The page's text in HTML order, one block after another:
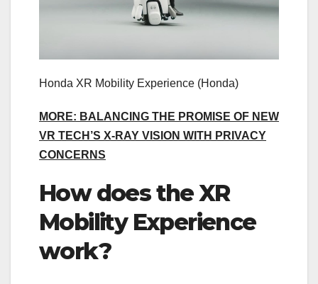
Honda XR Mobility Experience (Honda)
MORE: BALANCING THE PROMISE OF NEW
VR TECH’S X-RAY VISION WITH PRIVACY
CONCERNS
How does the XR
Mobility Experience
work?